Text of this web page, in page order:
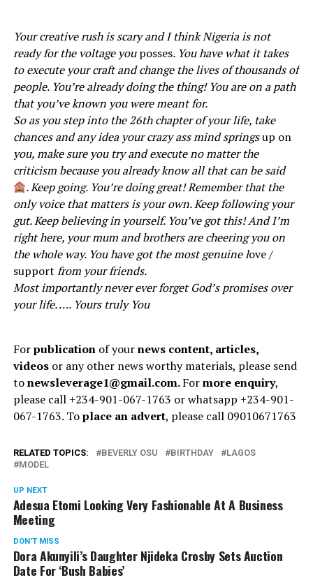
Your creative rush is scary and I think Nigeria is not
ready for the voltage youposses. You have what it takes
to execute your craft and change the lives of thousands of
people. You’re already doing the thing! You are on a path
that you’ve known you were meant for.
So as you step into the 26th chapter of your life, take
chances and any idea your crazy ass mind springsup on
you, make sure you try and execute no matter the
criticism because you already know all that can be said
. Keep going. You’re doing great! Remember that the
only voice that matters is your own. Keep following your
gut. Keep believing in yourself. You’ve got this! And I’m
right here, your mum and brothers are cheering you on
the whole way. You have got the most genuine love /
support from your friends.
Most importantly never ever forget God’s promises over
your life. …. Yours truly You
Forpublicationof yournews content, articles,
videosor any other news worthy materials, please send
tonewsleverage1@gmail.com.Formore enquiry,
please call +234-901-067-1763 or whatsapp +234-901-
067-1763. Toplace an advert, please call 09010671763
RELATED TOPICS: BEVERLY OSU BIRTHDAY
LAGOS
MODEL
UP NEXT
Adesua Etomi Looking Very Fashionable At A Business
Meeting
DON'T MISS
Dora Akunyili’s Daughter Njideka Crosby Sets Auction
Date For ‘Bush Babies’